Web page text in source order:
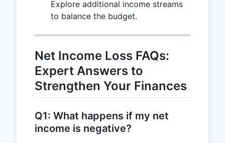
Explore additional income streams
to balance the budget.
Net Income Loss FAQs:
Expert Answers to
Strengthen Your Finances
Q1: What happens if my net
income is negative?